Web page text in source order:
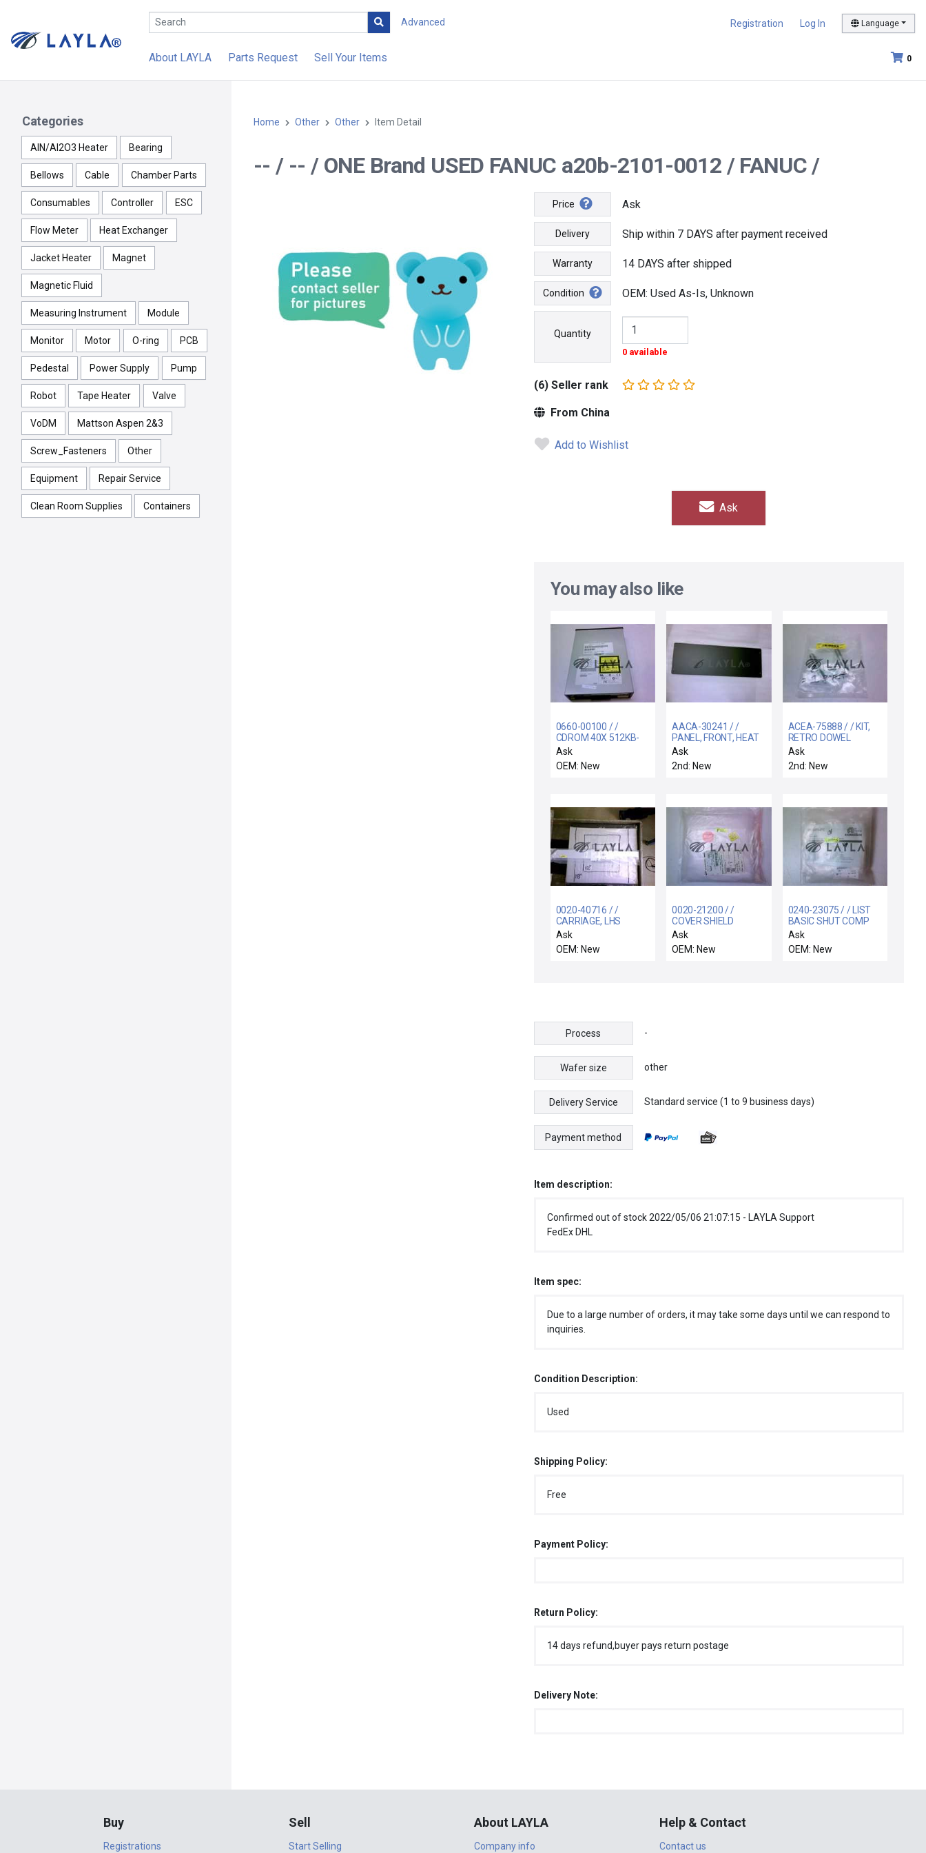
Advanced Registration Log In Language
0
About LAYLA Parts Request Sell Your Items
Categories
AlN/Al2O3 Heater Bearing
Bellows Cable Chamber Parts
Consumables Controller ESC
Flow Meter Heat Exchanger
Jacket Heater Magnet
Magnetic Fluid
Measuring Instrument Module
Monitor Motor O-ring PCB
Pedestal Power Supply Pump
Robot Tape Heater Valve
VoDM Mattson Aspen 2&3
Screw_Fasteners Other
Equipment Repair Service
Clean Room Supplies Containers
Home Other Other Item Detail
-- / -- / ONE Brand USED FANUC a20b-2101-0012 / FANUC /
Price Ask
Delivery Ship within 7 DAYS after payment received
Warranty 14 DAYS after shipped
Condition OEM: Used As-Is, Unknown
Quantity
0 available
(6) Seller rank
From China
Add to Wishlist
Ask
You may also like
0660-00100 / /
CDROM 40X 512KB-
BUFFER 85MS
ACCESS TIME
Ask
OEM: New
AACA-30241 / /
PANEL, FRONT, HEAT
EXCHANGER, AMAT-1
Ask
2nd: New
ACEA-75888 / / KIT,
RETRO DOWEL
FRAME ALIGNMENT
PIN
Ask
2nd: New
0020-40716 / /
CARRIAGE, LHS
Ask
OEM: New
0020-21200 / /
COVER SHIELD
PRECLEAN
Ask
OEM: New
0240-23075 / / LIST
BASIC SHUT COMP
SHIELD PARTS
Ask
OEM: New
Process -
Wafer size other
Delivery Service Standard service (1 to 9 business days)
Payment method
Item description:
Confirmed out of stock 2022/05/06 21:07:15 - LAYLA Support
FedEx DHL
Item spec:
Due to a large number of orders, it may take some days until we can respond to
inquiries.
Condition Description:
Used
Shipping Policy:
Free
Payment Policy:
Return Policy:
14 days refund,buyer pays return postage
Delivery Note:
Buy
Registrations
Sell
Start Selling
About LAYLA
Company info
Help & Contact
Contact us